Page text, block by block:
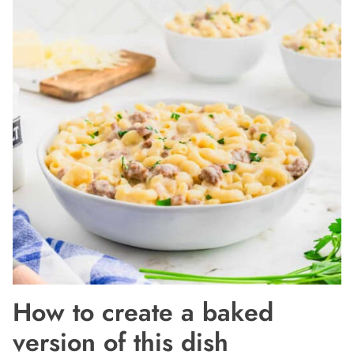
How to create a baked
version of this dish